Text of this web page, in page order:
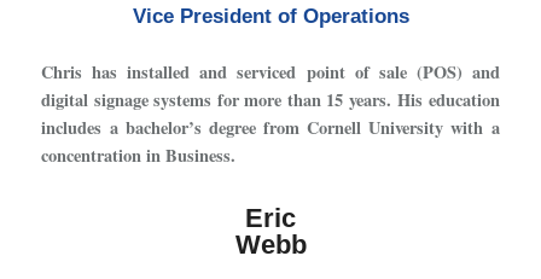
Vice President of Operations
Chris has installed and serviced point of sale (POS) and
digital signage systems for more than 15 years. His education
includes a bachelor’s degree from Cornell University with a
concentration in Business.
Eric
Webb